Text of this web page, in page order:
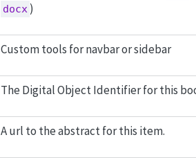
docx )
Custom tools for navbar or sidebar
The Digital Object Identifier for this
A url to the abstract for this item.